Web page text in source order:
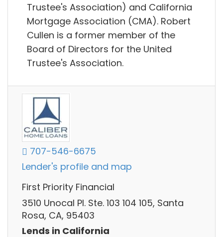
Trustee's Association) and California
Mortgage Association (CMA). Robert
Cullen is a former member of the
Board of Directors for the United
Trustee's Association.
707-546-6675
Lender's profile and map
First Priority Financial
3510 Unocal Pl. Ste. 103 104 105, Santa
Rosa, CA, 95403
Lends in California